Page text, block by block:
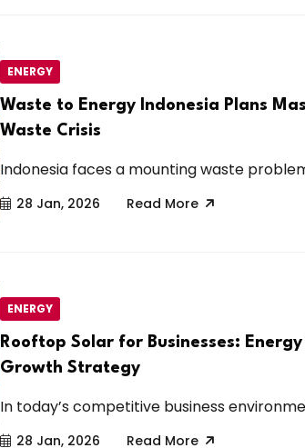
ENERGY
Waste to Energy Indonesia Plans
Waste Crisis
Indonesia faces a mounting waste
28 Jan, 2026 Read More
ENERGY
Rooftop Solar for Businesses:
Growth Strategy
In today’s competitive business
28 Jan, 2026 Read More